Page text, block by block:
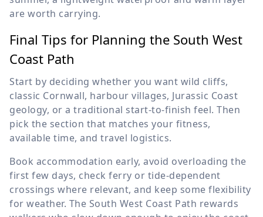
are worth carrying.
Final Tips for Planning the South West
Coast Path
Start by deciding whether you want wild cliffs,
classic Cornwall, harbour villages, Jurassic Coast
geology, or a traditional start-to-finish feel. Then
pick the section that matches your fitness,
available time, and travel logistics.
Book accommodation early, avoid overloading the
first few days, check ferry or tide-dependent
crossings where relevant, and keep some flexibility
for weather. The South West Coast Path rewards